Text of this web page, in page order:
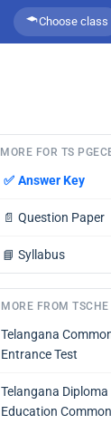
Choose class
MORE FOR TS
✅ Answer Key
📄 Question Paper
📘 Syllabus
MORE FROM TSCHE
Telangana
Entrance Test
Telangana
Education